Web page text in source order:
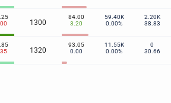
1300
84.00
3.20
59.40K
0.00%
2.20K
38.83
1320
93.05
0.00
11.55K
0.00%
0
30.66